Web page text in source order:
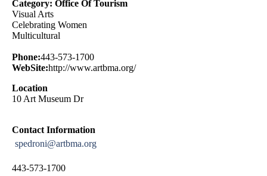
Category: Office Of Tourism
Visual Arts
Celebrating Women
Multicultural
Phone:443-573-1700
WebSite:http://www.artbma.org/
Location
10 Art Museum Dr
Contact Information
spedroni@artbma.org
443-573-1700